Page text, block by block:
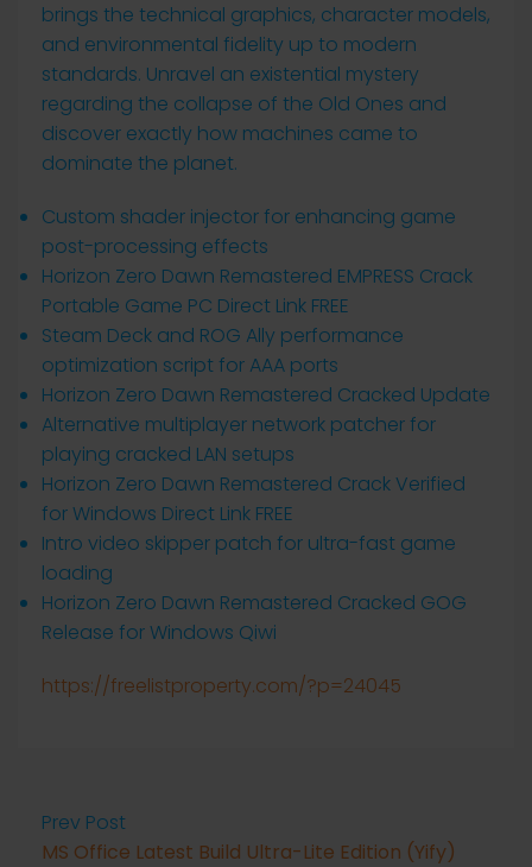
brings the technical graphics, character models,
and environmental fidelity up to modern
standards. Unravel an existential mystery
regarding the collapse of the Old Ones and
discover exactly how machines came to
dominate the planet.
Custom shader injector for enhancing game
post-processing effects
Horizon Zero Dawn Remastered EMPRESS Crack
Portable Game PC Direct Link FREE
Steam Deck and ROG Ally performance
optimization script for AAA ports
Horizon Zero Dawn Remastered Cracked Update
Alternative multiplayer network patcher for
playing cracked LAN setups
Horizon Zero Dawn Remastered Crack Verified
for Windows Direct Link FREE
Intro video skipper patch for ultra-fast game
loading
Horizon Zero Dawn Remastered Cracked GOG
Release for Windows Qiwi
https://freelistproperty.com/?p=24045
Prev Post
MS Office Latest Build Ultra-Lite Edition (Yify)